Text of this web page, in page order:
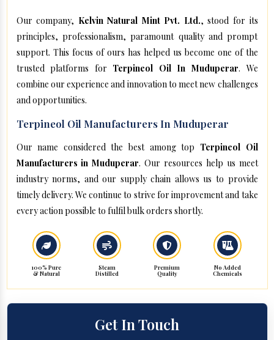
Our company, Kelvin Natural Mint Pvt. Ltd., stood for its
principles, professionalism, paramount quality and prompt
support. This focus of ours has helped us become one of the
trusted platforms for Terpineol Oil In Muduperar. We
combine our experience and innovation to meet new challenges
and opportunities.
Terpineol Oil Manufacturers In Muduperar
Our name considered the best among top Terpineol Oil
Manufacturers in Muduperar. Our resources help us meet
industry norms, and our supply chain allows us to provide
timely delivery. We continue to strive for improvement and take
every action possible to fulfil bulk orders shortly.
100% Pure
& Natural
Steam
Distilled
Premium
Quality
No Added
Chemicals
Get In Touch